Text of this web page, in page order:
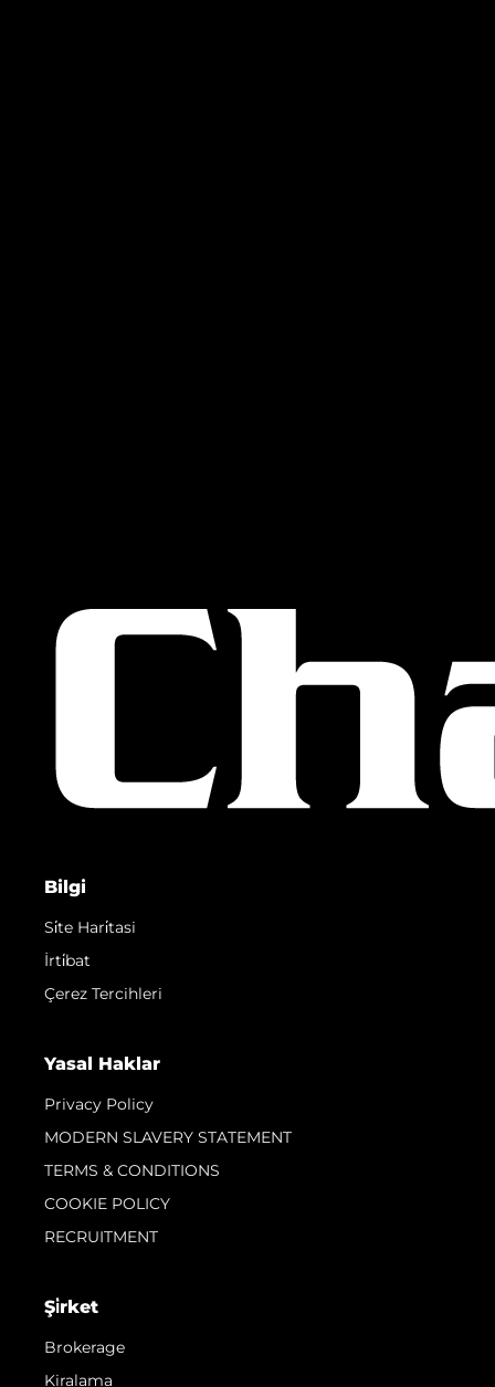
Bilgi
Si̇te Hari̇tasi
İrti̇bat
Çerez Tercihleri
Yasal Haklar
Privacy Policy
MODERN SLAVERY STATEMENT
TERMS & CONDITIONS
COOKIE POLICY
RECRUITMENT
Şi̇rket
Brokerage
Kiralama